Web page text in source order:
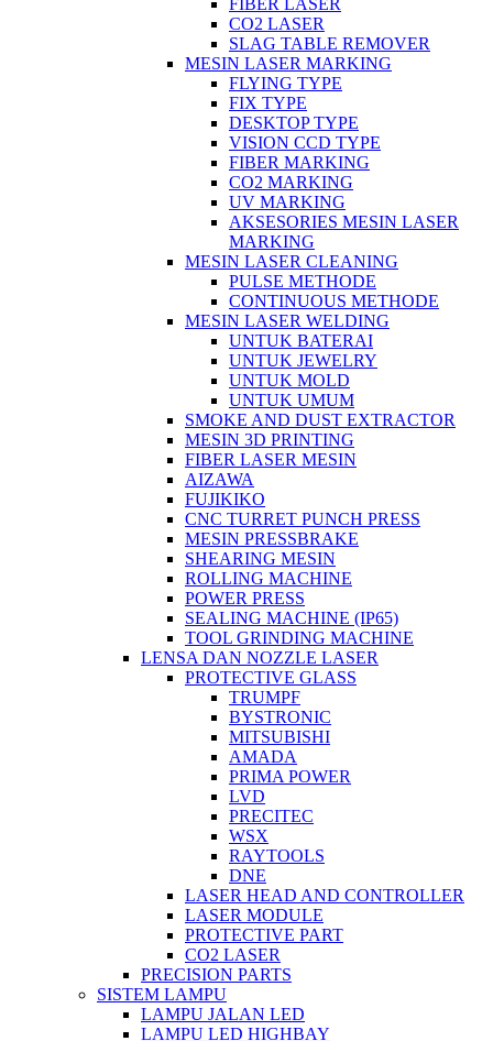
FIBER LASER
CO2 LASER
SLAG TABLE REMOVER
MESIN LASER MARKING
FLYING TYPE
FIX TYPE
DESKTOP TYPE
VISION CCD TYPE
FIBER MARKING
CO2 MARKING
UV MARKING
AKSESORIES MESIN LASER
MARKING
MESIN LASER CLEANING
PULSE METHODE
CONTINUOUS METHODE
MESIN LASER WELDING
UNTUK BATERAI
UNTUK JEWELRY
UNTUK MOLD
UNTUK UMUM
SMOKE AND DUST EXTRACTOR
MESIN 3D PRINTING
FIBER LASER MESIN
AIZAWA
FUJIKIKO
CNC TURRET PUNCH PRESS
MESIN PRESSBRAKE
SHEARING MESIN
ROLLING MACHINE
POWER PRESS
SEALING MACHINE (IP65)
TOOL GRINDING MACHINE
LENSA DAN NOZZLE LASER
PROTECTIVE GLASS
TRUMPF
BYSTRONIC
MITSUBISHI
AMADA
PRIMA POWER
LVD
PRECITEC
WSX
RAYTOOLS
DNE
LASER HEAD AND CONTROLLER
LASER MODULE
PROTECTIVE PART
CO2 LASER
PRECISION PARTS
SISTEM LAMPU
LAMPU JALAN LED
LAMPU LED HIGHBAY